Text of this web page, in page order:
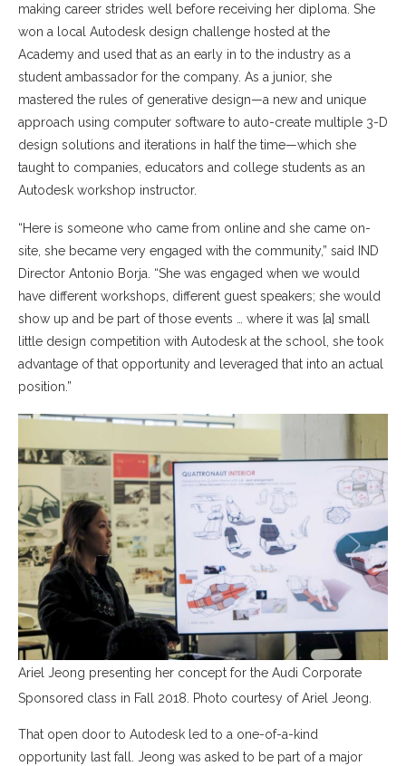
making career strides well before receiving her diploma. She
won a local Autodesk design challenge hosted at the
Academy and used that as an early in to the industry as a
student ambassador for the company. As a junior, she
mastered the rules of generative design—a new and unique
approach using computer software to auto-create multiple 3-D
design solutions and iterations in half the time—which she
taught to companies, educators and college students as an
Autodesk workshop instructor.
“Here is someone who came from online and she came on-
site, she became very engaged with the community,” said IND
Director Antonio Borja. “She was engaged when we would
have different workshops, different guest speakers; she would
show up and be part of those events … where it was [a] small
little design competition with Autodesk at the school, she took
advantage of that opportunity and leveraged that into an actual
position.”
Ariel Jeong presenting her concept for the Audi Corporate
Sponsored class in Fall 2018. Photo courtesy of Ariel Jeong.
That open door to Autodesk led to a one-of-a-kind
opportunity last fall. Jeong was asked to be part of a major